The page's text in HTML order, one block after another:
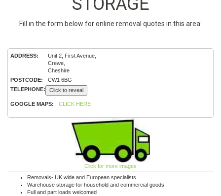
Fill in the form below for online removal quotes in this area:
ADDRESS:
Unit 2, First Avenue,
Crewe,
Cheshire
POSTCODE:
CW1 6BG
TELEPHONE:
Click to reveal
GOOGLE MAPS: CLICK HERE
Click for more images
Removals- UK wide and European specialists
Warehouse storage for household and commercial goods
Full and part loads welcomed